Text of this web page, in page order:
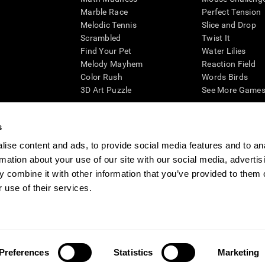
content and ads, to provide social media features and to
about your use of our site with our social media,
combine it with other information that you’ve provided to them
use of their services.
Preferences Statistics Marketing
Marble Race
Melodic Tennis
Scrambled
Find Your Pet
Melody Mayhem
Color Rush
3D Art Puzzle
Perfect Tension
Slice and Drop
Twist It
Water Lilies
Reaction Field
Words Birds
See More
cognitive wellbeing of an individual. In a clinical setting, the CogniFit results
CogniFit’s brain trainings are designed to promote/encourage the general state of
also be used for research purposes for any range of cognitive related
within the researchers' institution and will be the researcher's obligation. All such